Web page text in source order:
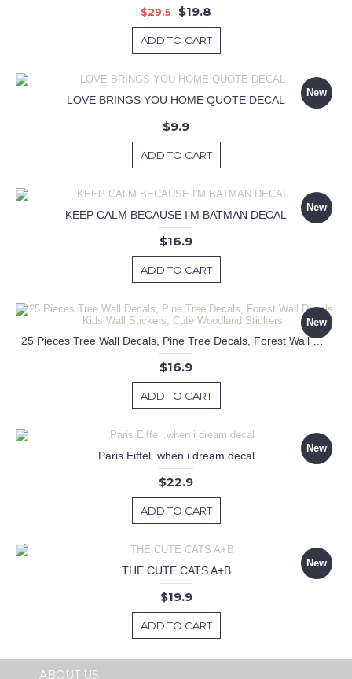
$29.5 $19.8
ADD TO CART
New
LOVE BRINGS YOU HOME QUOTE DECAL
$9.9
ADD TO CART
New
KEEP CALM BECAUSE I'M BATMAN DECAL
$16.9
ADD TO CART
New
25 Pieces Tree Wall Decals, Pine Tree Decals, Forest Wall Decals, Kids Wall Stickers, Cute Woodland Stickers
$16.9
ADD TO CART
New
Paris Eiffel .when i dream decal
$22.9
ADD TO CART
New
THE CUTE CATS A+B
$19.9
ADD TO CART
ABOUT US